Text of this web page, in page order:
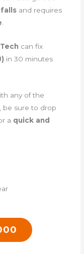
falls and requires
can fix
in 30 minutes
any of the
, be sure to drop
a quick and